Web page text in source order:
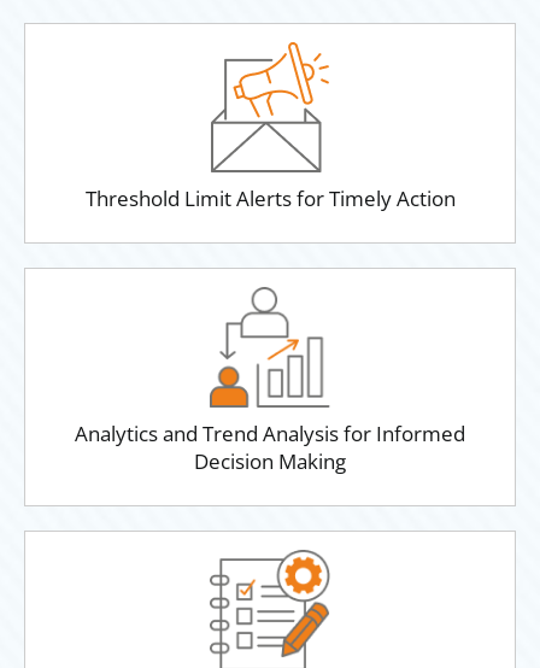
Threshold Limit Alerts for Timely Action
Analytics and Trend Analysis for Informed
Decision Making